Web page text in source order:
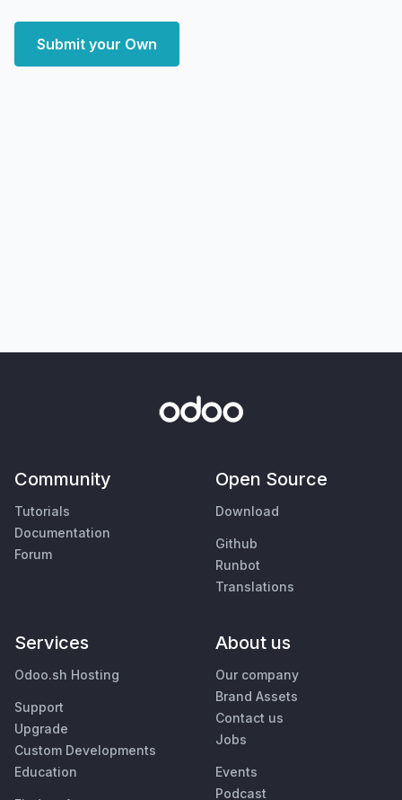
Submit your Own
Community
Tutorials
Documentation
Forum
Open Source
Download
Github
Runbot
Translations
Services
Odoo.sh Hosting
Support
Upgrade
Custom Developments
Education
About us
Our company
Brand Assets
Contact us
Jobs
Events
Podcast